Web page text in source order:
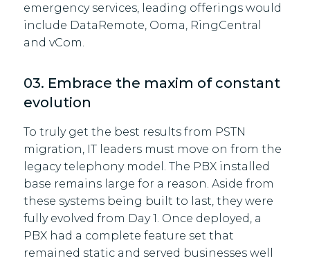
emergency services, leading offerings would
include DataRemote, Ooma, RingCentral
and vCom.
03. Embrace the maxim of constant
evolution
To truly get the best results from PSTN
migration, IT leaders must move on from the
legacy telephony model. The PBX installed
base remains large for a reason. Aside from
these systems being built to last, they were
fully evolved from Day 1. Once deployed, a
PBX had a complete feature set that
remained static and served businesses well